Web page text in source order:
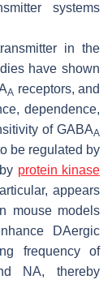
systems
in the
have shown
A receptors, and
dependence,
of GABAA
be regulated by
protein kinase
appears
mouse models
DAergic
frequency of
NA, thereby